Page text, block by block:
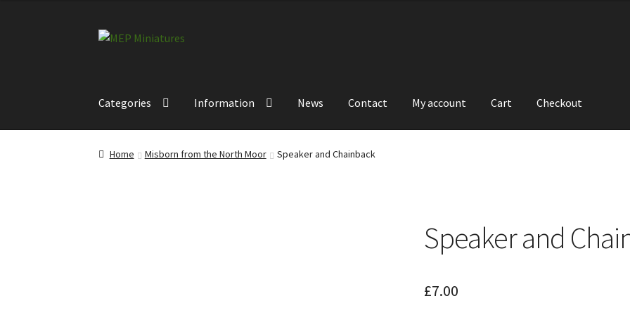
Skip
Skip
Categories Information News Contact My account Cart Checkout
Home Misborn from the North Moor Speaker and Chainback
Speaker and
£7.00